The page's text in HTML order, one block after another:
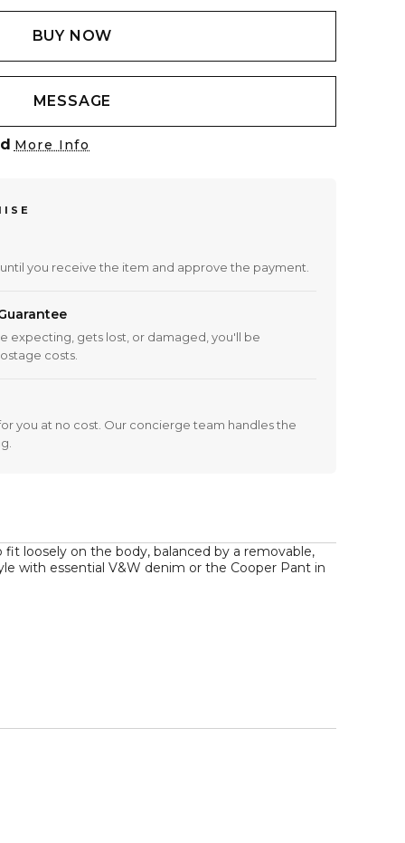
BUY NOW
MESSAGE
More Info
you receive the item and approve the payment.
expecting, gets lost, or damaged, you'll be
costs.
you at no cost. Our concierge team handles the
loosely on the body, balanced by a removable,
with essential V&W denim or the Cooper Pant in